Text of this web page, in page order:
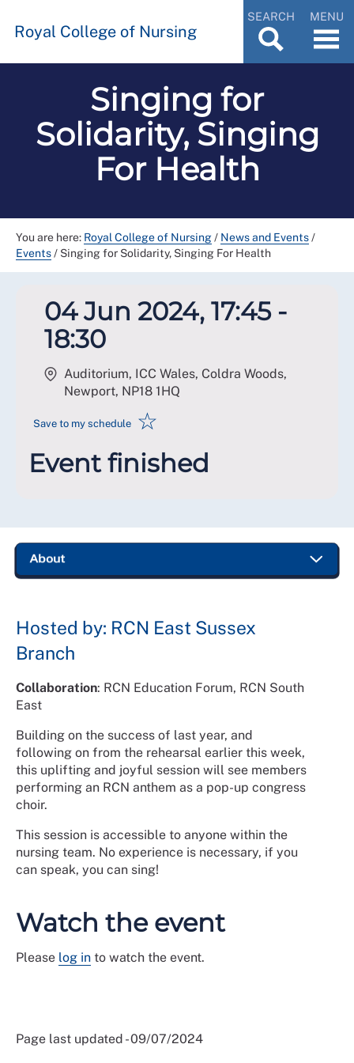
Royal College of Nursing
SEARCH MENU
Singing for
Solidarity, Singing
For Health
You are here: Royal College of Nursing/ News and Events/
Events/ Singing for Solidarity, Singing For Health
04 Jun 2024, 17:45 -
18:30
Auditorium, ICC Wales, Coldra Woods,
Newport, NP18 1HQ
Save to my schedule ☆
Event finished
Hosted by: RCN East Sussex
Branch
Collaboration: RCN Education Forum, RCN South
East
Building on the success of last year, and
following on from the rehearsal earlier this week,
this uplifting and joyful session will see members
performing an RCN anthem as a pop-up congress
choir.
This session is accessible to anyone within the
nursing team. No experience is necessary, if you
can speak, you can sing!
Watch the event
Please log in to watch the event.
Page last updated - 09/07/2024